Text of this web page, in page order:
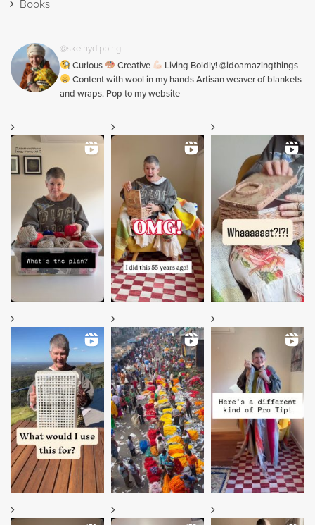
Books
@skeinydipping
Curious
Creative
Living Boldly! @idoamazingthings
Content with wool in my hands Artisan weaver of blankets
and wraps. Pop to my website